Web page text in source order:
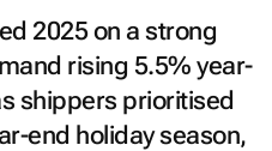
2025 on a strong
rising 5.5% year-
shippers prioritised
end holiday season,